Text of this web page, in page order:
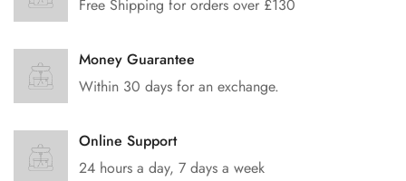
Free Shipping for orders over £130
Money Guarantee
Within 30 days for an exchange.
Online Support
24 hours a day, 7 days a week